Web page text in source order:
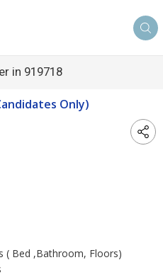
in 919718
Only)
( Bed ,Bathroom, Floors)